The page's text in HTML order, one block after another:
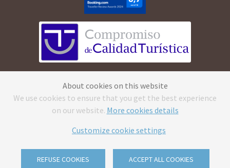
reserved.Legal Advice·Privacy Policy·
Policy· Canal ético
CV reception caluse·
Send us your CV & reception
clause
With byGuestPro
About cookies on this website
We use cookies to ensure that you get the best experience
on our website. More cookies details
Customize cookie settings
REFUSE COOKIES ACCEPT ALL COOKIES